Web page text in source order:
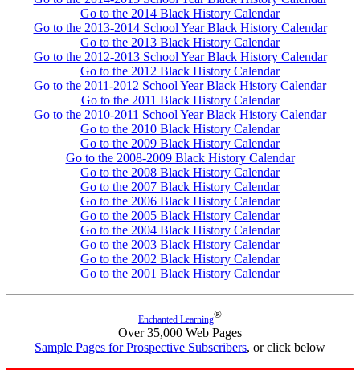
Go to the 2014 Black History Calendar
Go to the 2013-2014 School Year Black History Calendar
Go to the 2013 Black History Calendar
Go to the 2012-2013 School Year Black History Calendar
Go to the 2012 Black History Calendar
Go to the 2011-2012 School Year Black History Calendar
Go to the 2011 Black History Calendar
Go to the 2010-2011 School Year Black History Calendar
Go to the 2010 Black History Calendar
Go to the 2009 Black History Calendar
Go to the 2008-2009 Black History Calendar
Go to the 2008 Black History Calendar
Go to the 2007 Black History Calendar
Go to the 2006 Black History Calendar
Go to the 2005 Black History Calendar
Go to the 2004 Black History Calendar
Go to the 2003 Black History Calendar
Go to the 2002 Black History Calendar
Go to the 2001 Black History Calendar
Enchanted Learning®
Over 35,000 Web Pages
Sample Pages for Prospective Subscribers, or click below